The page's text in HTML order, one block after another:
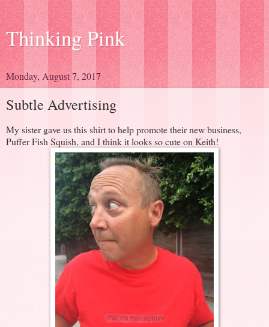
Thinking Pink
Monday, August 7, 2017
Subtle Advertising
My sister gave us this shirt to help promote their new business,
Puffer Fish Squish, and I think it looks so cute on Keith!